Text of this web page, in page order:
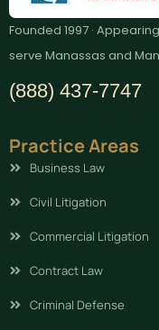
Founded 1997 ·
serve Manassas and
(888) 437-7747
Practice Areas
Business Law
Civil Litigation
Commercial Litigation
Contract Law
Criminal Defense